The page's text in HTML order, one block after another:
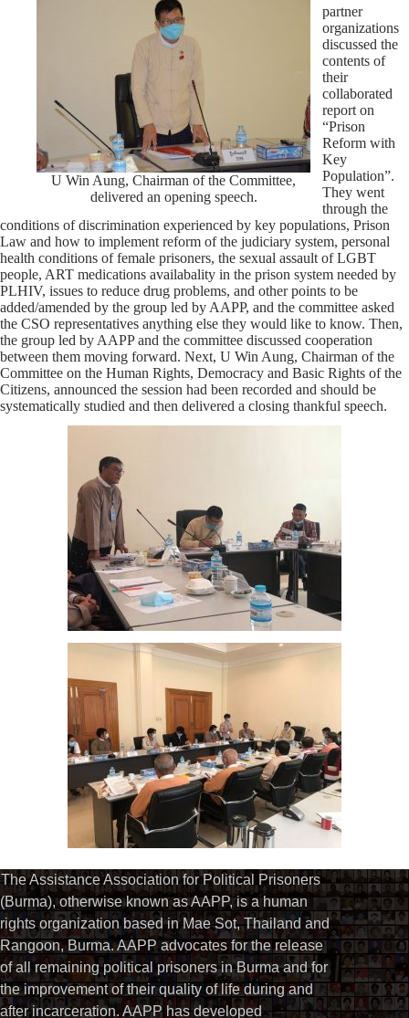
U Win Aung, Chairman of the Committee,
delivered an opening speech.
partner
organizations
discussed the
contents of
their
collaborated
report on
“Prison
Reform with
Key
Population”.
They went
through the
conditions of discrimination experienced by key populations, Prison
Law and how to implement reform of the judiciary system, personal
health conditions of female prisoners, the sexual assault of LGBT
people, ART medications availabality in the prison system needed by
PLHIV, issues to reduce drug problems, and other points to be
added/amended by the group led by AAPP, and the committee asked
the CSO representatives anything else they would like to know. Then,
the group led by AAPP and the committee discussed cooperation
between them moving forward. Next, U Win Aung, Chairman of the
Committee on the Human Rights, Democracy and Basic Rights of the
Citizens, announced the session had been recorded and should be
systematically studied and then delivered a closing thankful speech.
The Assistance Association for Political Prisoners
(Burma), otherwise known as AAPP, is a human
rights organization based in Mae Sot, Thailand and
Rangoon, Burma. AAPP advocates for the release
of all remaining political prisoners in Burma and for
the improvement of their quality of life during and
after incarceration. AAPP has developed